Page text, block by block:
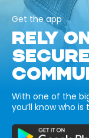
Get the app
RELY
SECURE
With one of the
you’ll know who